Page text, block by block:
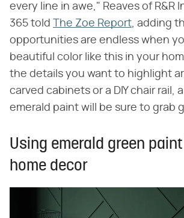
every line in awe," Reaves of R&R
365 told
The Zoe Report , adding
opportunities are endless when
beautiful color like this in your
the details you want to highlight
carved cabinets or a DIY chair rail,
emerald paint will be sure to grab
Using emerald green
home decor